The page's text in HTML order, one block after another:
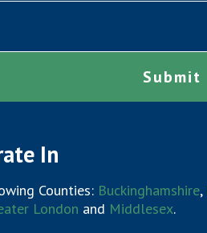
In
Counties: Buckinghamshire,
London and Middlesex.